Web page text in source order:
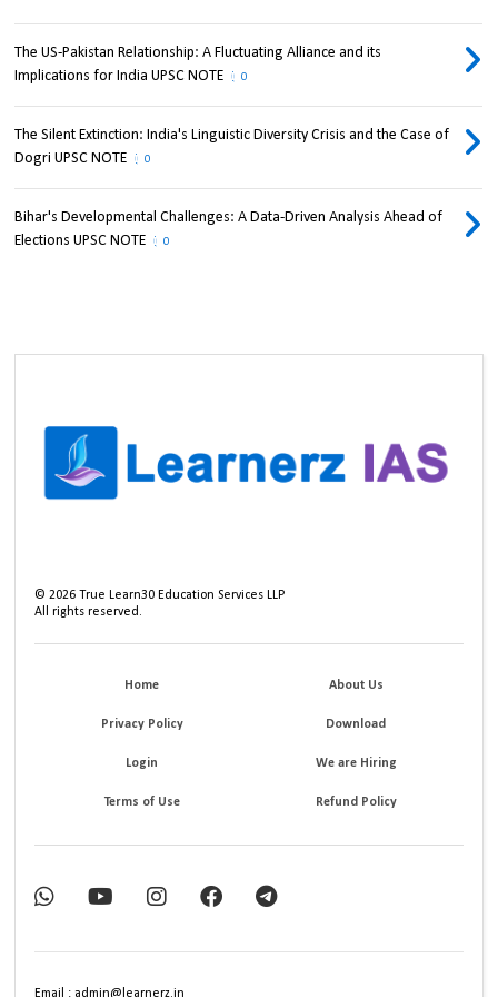
The US-Pakistan Relationship: A Fluctuating Alliance and its
Implications for India UPSC NOTE
0
The Silent Extinction: India's Linguistic Diversity Crisis and the Case of
Dogri UPSC NOTE
0
Bihar's Developmental Challenges: A Data-Driven Analysis Ahead of
Elections UPSC NOTE
0
©2026 True Learn30 Education Services LLP
All rights reserved.
Home About Us
Privacy Policy Download
Login We are Hiring
Terms of Use Refund Policy
Email : admin@learnerz.in